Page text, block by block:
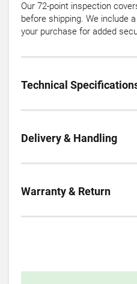
Our 72-point inspection
before shipping. We include
your purchase for added
Technical
Delivery & Handling
Warranty & Return